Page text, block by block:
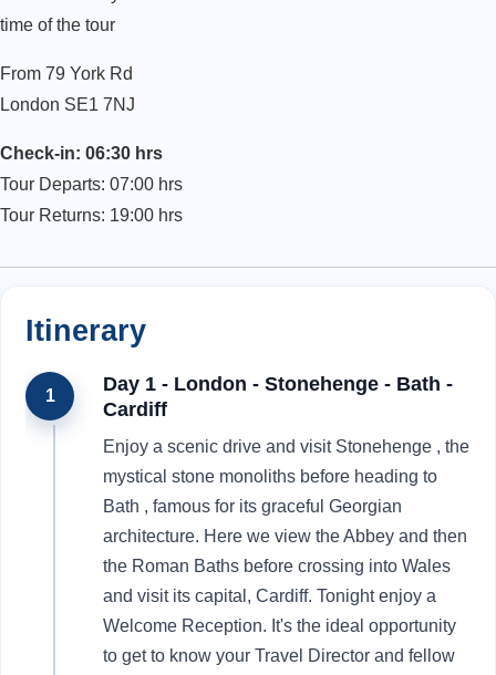
time of the tour
From 79 York Rd
London SE1 7NJ
Check-in: 06:30 hrs
Tour Departs: 07:00 hrs
Tour Returns: 19:00 hrs
Itinerary
1
Day 1 - London - Stonehenge - Bath -
Cardiff
Enjoy a scenic drive and visit Stonehenge , the
mystical stone monoliths before heading to
Bath , famous for its graceful Georgian
architecture. Here we view the Abbey and then
the Roman Baths before crossing into Wales
and visit its capital, Cardiff. Tonight enjoy a
Welcome Reception. It's the ideal opportunity
to get to know your Travel Director and fellow